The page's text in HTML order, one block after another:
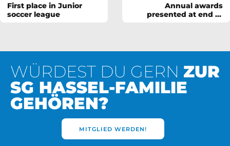
First place in Junior
soccer league
Annual awards
presented at end of
WÜRDEST DU GERN ZUR
SG HASSEL-FAMILIE
GEHÖREN?
MITGLIED WERDEN!